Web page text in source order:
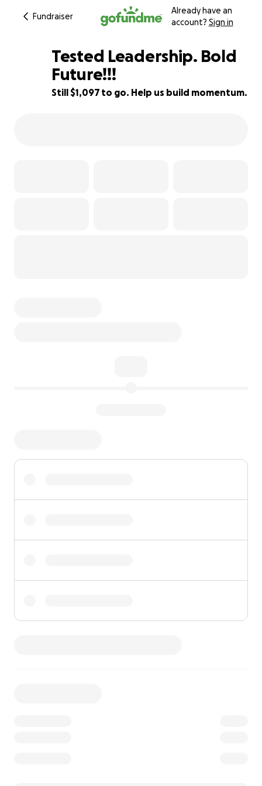
Fundraiser
Already have an
account? Sign in
88% complete
Tested Leadership. Bold
Future!!!
Still $1,097 to go. Help us build momentum.